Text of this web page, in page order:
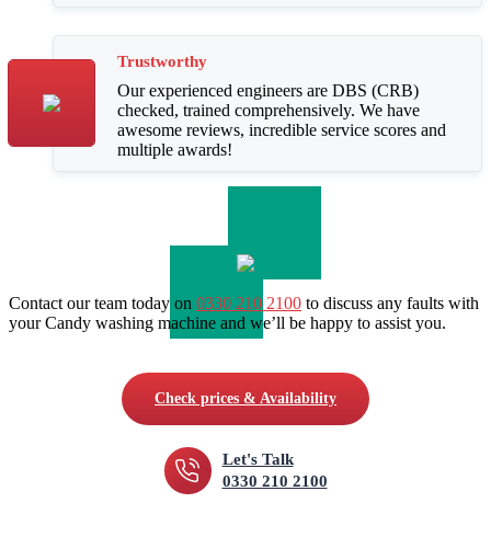
Trustworthy
Our experienced engineers are DBS (CRB)
checked, trained comprehensively. We have
awesome reviews, incredible service scores and
multiple awards!
Contact our team today on 0330 210 2100 to discuss any faults with
your Candy washing machine and we’ll be happy to assist you.
Check prices & Availability
Let's Talk
0330 210 2100